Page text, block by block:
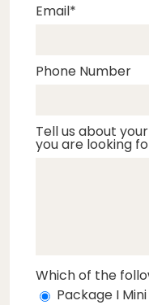
Email
Phone Number
Tell us about
you are looking
Which of the
Package I Mini